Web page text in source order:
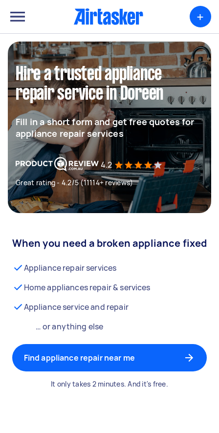
+
Hire a trusted appliance
repair service in Doreen
Fill in a short form and get free quotes for
appliance repair services
4.2
Great rating - 4.2/5 (11114+ reviews)
When you need a broken appliance fixed
Appliance repair services
Home appliances repair & services
Appliance service and repair
… or anything else
Find appliance repair near me
It only takes 2 minutes. And it's free.